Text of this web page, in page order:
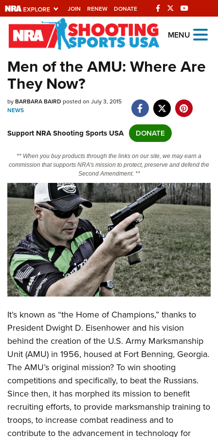
JOIN RENEW DONATE
Explore The NRA
Universe Of Websites
Quick Links
NRA.ORG
NRA Near You
Friends of NRA
State and Federal Gun Laws
NRA Online Training
Politics, Policy and Legislation
CLUBS AND ASSOCIATIONS
Affiliated Clubs, Ranges and Businesses
COMPETITIVE SHOOTING
NRA Day
America's Rifle Challenge
Competitor Classification Lookup
Shooting Sports USA
Adaptive Shooting
Great American Outdoor Show
NRA Whittington Center
EVENTS AND ENTERTAINMENT
NRA Whittington Center
Friends of NRA
Great American Outdoor Show
NRA Annual Meetings & Exhibits
NRA Day
NRA Country
Competitive Shooting Programs
NRA Gun Gurus
NRA Gun Safety Rules
Firearm Training
Become An NRA Instructor
Become A Training Counselor
NRA Range Safety Officers
Shooting Sports Coach Development
Adaptive Shooting
NRA Gunsmithing Schools
GIVING
Friends of NRA
Ring of Freedom
Institute for Legislative Action
NRA Whittington Center
NRA Firearms For Freedom
HISTORY
History Of The NRA
NRA Museums
I Have This Old Gun
NRA Gun Gurus
HUNTING
Hunter Education
Youth Hunter Education Challenge
NRA Whittington Center
Great American Outdoor Show
LAW ENFORCEMENT, MILITARY, SECURITY
Law Enforcement, Military, Security
MEDIA AND PUBLICATIONS
NRA Blog
MEMBERSHIP
MENU
Men of the AMU: Where Are
They Now?
byBARBARA BAIRD posted on July 3, 2015
NEWS
Support NRA Shooting Sports USA DONATE
** When you buy products through the links on our site, we may earn a
commission that supports NRA's mission to protect, preserve and defend the
Second Amendment. **
It’s known as “the Home of Champions,” thanks to
President Dwight D. Eisenhower and his vision
behind the creation of the U.S. Army Marksmanship
Unit(AMU) in 1956, housed at Fort Benning, Georgia.
The AMU’s original mission? To win shooting
competitions and specifically, to beat the Russians.
Since then, it has morphed its mission to benefit
recruiting efforts, to provide marksmanship training to
troops, to increase combat readiness and to
contribute to the advancement in technology for